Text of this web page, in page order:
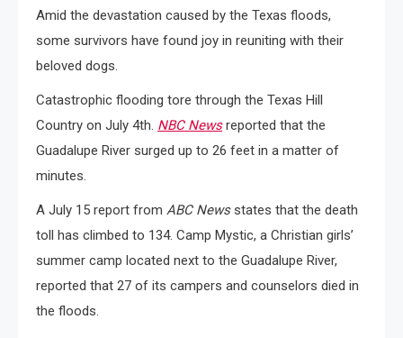
Amid the devastation caused by the Texas floods,
some survivors have found joy in reuniting with their
beloved dogs.
Catastrophic flooding tore through the Texas Hill
Country on July 4th. NBC News reported that the
Guadalupe River surged up to 26 feet in a matter of
minutes.
A July 15 report from ABC Newsstates that the death
toll has climbed to 134. Camp Mystic, a Christian girls’
summer camp located next to the Guadalupe River,
reported that 27 of its campers and counselors died in
the floods.